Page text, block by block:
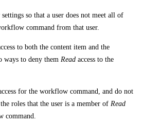
so that a user does not meet all of
command from that user.
to both the content item and the
ways to deny them Read access to the
for the workflow command, and do not
roles that the user is a member of Read
command.